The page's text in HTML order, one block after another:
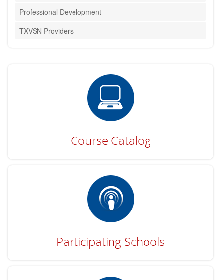
Professional Development
TXVSN Providers
Course Catalog
Participating Schools